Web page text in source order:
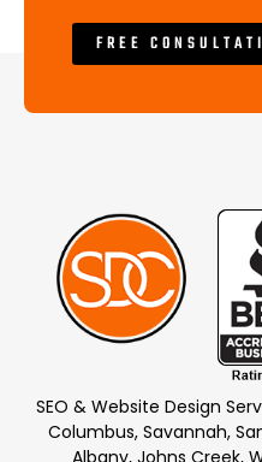
FREE
SEO & Website Design
Columbus, Savannah,